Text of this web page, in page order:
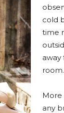
cold
time
away
room.
More
any